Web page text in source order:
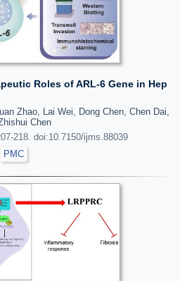
Roles of ARL-6 Gene in Hep
Zhao, Lai Wei, Dong Chen, Chen Dai,
Chen
218. doi:10.7150/ijms.88039
PMC